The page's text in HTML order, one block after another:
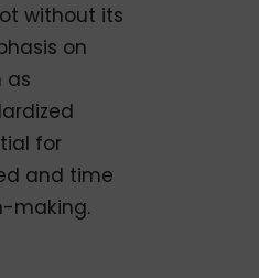
without its
on
as
for
and time
making.